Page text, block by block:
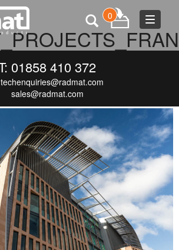
Toggle
0
01858 410 372
techenquiries@radmat.com
sales@radmat.com
1110 × 740
RADMAT_PROJECTS_FRANCIS-